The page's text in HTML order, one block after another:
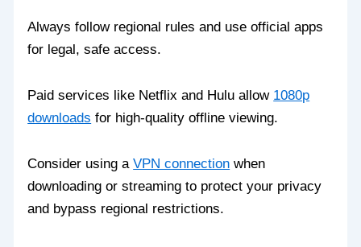
Always follow regional rules and use official apps
for legal, safe access.
Paid services like Netflix and Hulu allow 1080p
downloads for high-quality offline viewing.
Consider using aVPN connection when
downloading or streaming to protect your privacy
and bypass regional restrictions.